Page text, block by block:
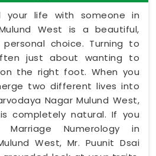
your life with someone in
West is a beautiful,
choice. Turning to
just about wanting to
the right foot. When you
two different lives into
Nagar Mulund West,
completely natural. If you
Numerology in
West, Mr. Puunit Dsai